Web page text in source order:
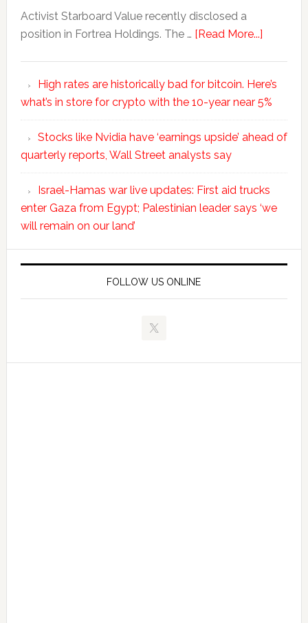
Activist Starboard Value recently disclosed a
position in Fortrea Holdings. The … [Read More...]
High rates are historically bad for bitcoin. Here’s
what’s in store for crypto with the 10-year near 5%
Stocks like Nvidia have ‘earnings upside’ ahead of
quarterly reports, Wall Street analysts say
Israel-Hamas war live updates: First aid trucks
enter Gaza from Egypt; Palestinian leader says ‘we
will remain on our land’
FOLLOW US ONLINE